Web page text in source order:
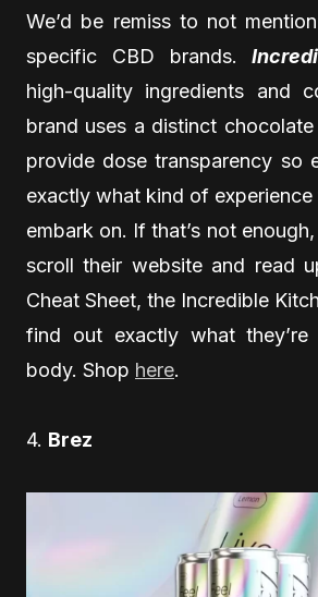
We’d be remiss to not
specific CBD brands.
high-quality ingredients and
brand uses a distinct
provide dose transparency so
exactly what kind of experience
embark on. If that’s not
scroll their website and read
Cheat Sheet, the Incredible
find out exactly what
body. Shop here.
4. Brez